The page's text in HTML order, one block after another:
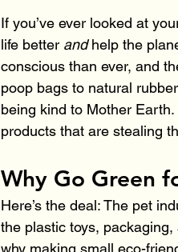
If you’ve ever looked at
life better and help the
conscious than ever, and
poop bags to natural
being kind to Mother
products that are stealing
Why Go Green
Here’s the deal: The pet
the plastic toys, packaging,
why making small eco-